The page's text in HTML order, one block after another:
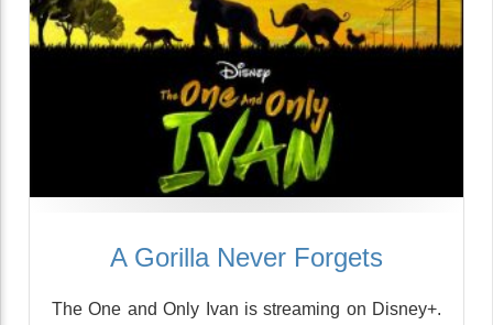
A Gorilla Never Forgets
The One and Only Ivan is streaming on Disney+.